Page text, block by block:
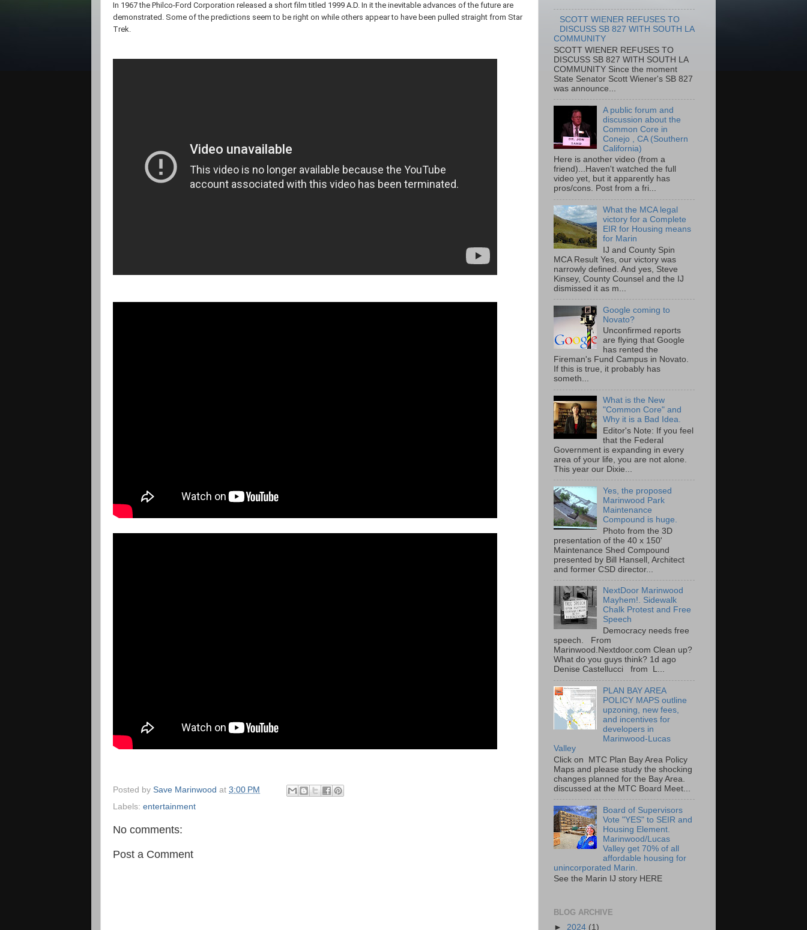
In 1967 the Philco-Ford Corporation released a short film titled 1999 A.D. In it the inevitable advances of the future are
demonstrated. Some of the predictions seem to be right on while others appear to have been pulled straight from Star
Trek.
Posted by Save Marinwood at 3:00 PM
Labels: entertainment
No comments:
Post a Comment
SCOTT WIENER REFUSES TO
DISCUSS SB 827 WITH SOUTH LA
COMMUNITY
SCOTT WIENER REFUSES TO
DISCUSS SB 827 WITH SOUTH LA
COMMUNITY Since the moment
State Senator Scott Wiener's SB 827
was announce...
A public forum and
discussion about the
Common Core in
Conejo , CA (Southern
California)
Here is another video (from a
friend)...Haven't watched the full
video yet, but it apparently has
pros/cons. Post from a fri...
What the MCA legal
victory for a Complete
EIR for Housing means
for Marin
IJ and County Spin
MCA Result Yes, our victory was
narrowly defined. And yes, Steve
Kinsey, County Counsel and the IJ
dismissed it as m...
Google coming to
Novato?
Unconfirmed reports
are flying that Google
has rented the
Fireman's Fund Campus in Novato.
If this is true, it probably has
someth...
What is the New
"Common Core" and
Why it is a Bad Idea.
Editor's Note: If you feel
that the Federal
Government is expanding in every
area of your life, you are not alone.
This year our Dixie...
Yes, the proposed
Marinwood Park
Maintenance
Compound is huge.
Photo from the 3D
presentation of the 40 x 150'
Maintenance Shed Compound
presented by Bill Hansell, Architect
and former CSD director...
NextDoor Marinwood
Mayhem!. Sidewalk
Chalk Protest and Free
Speech
Democracy needs free
speech. From
Marinwood.Nextdoor.com Clean up?
What do you guys think? 1d ago
Denise Castellucci from L...
PLAN BAY AREA
POLICY MAPS outline
upzoning, new fees,
and incentives for
developers in
Marinwood-Lucas
Valley
Click on MTC Plan Bay Area Policy
Maps and please study the shocking
changes planned for the Bay Area.
discussed at the MTC Board Meet...
Board of Supervisors
Vote "YES" to SEIR and
Housing Element.
Marinwood/Lucas
Valley get 70% of all
affordable housing for
unincorporated Marin.
See the Marin IJ story HERE
BLOG ARCHIVE
► 2024 (1)